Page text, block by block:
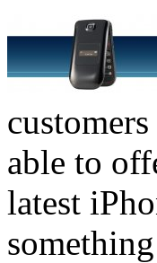
able to
latest